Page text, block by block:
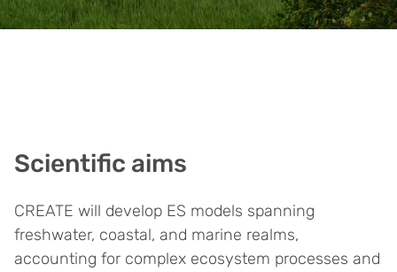
Scientific aims
CREATE will develop ES models spanning
freshwater, coastal, and marine realms,
accounting for complex ecosystem processes and